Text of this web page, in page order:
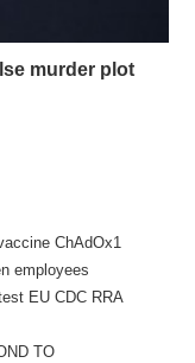
murder plot
ChAdOx1
employees
EU CDC RRA
TO